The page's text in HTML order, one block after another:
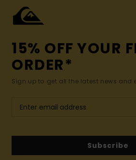
15% OFF YOUR
ORDER*
Sign up to get all the latest news and
Subscribe